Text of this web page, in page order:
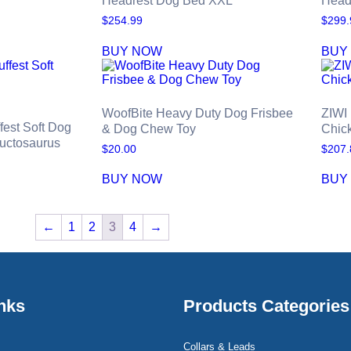
$254.99
BUY NOW
$
BUY
Soft Dog
WoofBite Heavy Duty Dog Frisbee
& Dog Chew Toy
$20.00
BUY NOW
ZIWI
$
BUY
← 1 2 3 4 →
Products Categories
Collars & Leads